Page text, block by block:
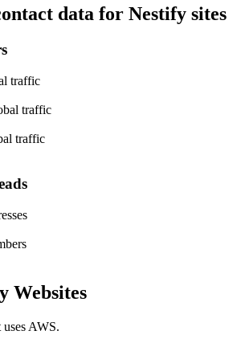
data for Nestify sites
traffic
traffic
traffic
Websites
uses AWS.